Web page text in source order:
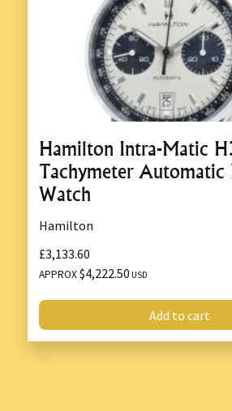
Hamilton Intra-Matic
Tachymeter Automatic
Watch
Hamilton
£3,133.60
APPROX$4,222.50 USD
Add to cart